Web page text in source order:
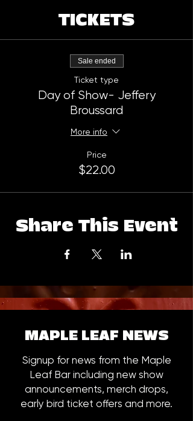
TICKETS
Sale ended
Ticket type
Day of Show- Jeffery
Broussard
More info
Price
$22.00
Share This Event
MAPLE LEAF NEWS
Signup for news from the Maple
Leaf Bar including new show
announcements, merch drops,
early bird ticket offers and more.